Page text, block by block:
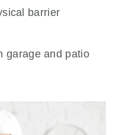
barrier
garage and patio